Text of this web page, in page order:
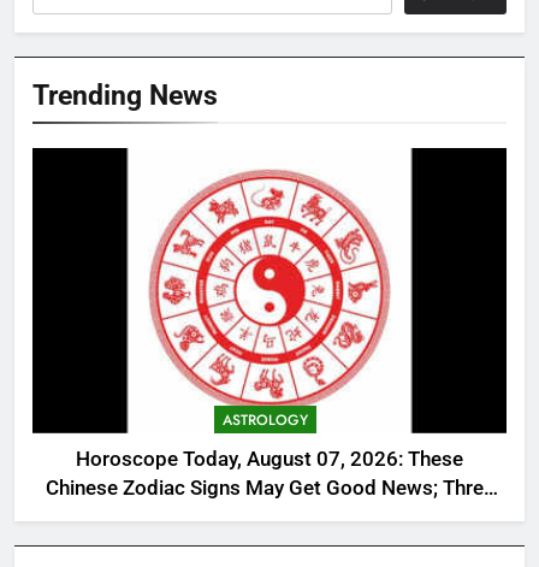
Trending News
ASTROLOGY
Horoscope Today, August 07, 2026: These
Chinese Zodiac Signs May Get Good News; Three
Need Extra Caution